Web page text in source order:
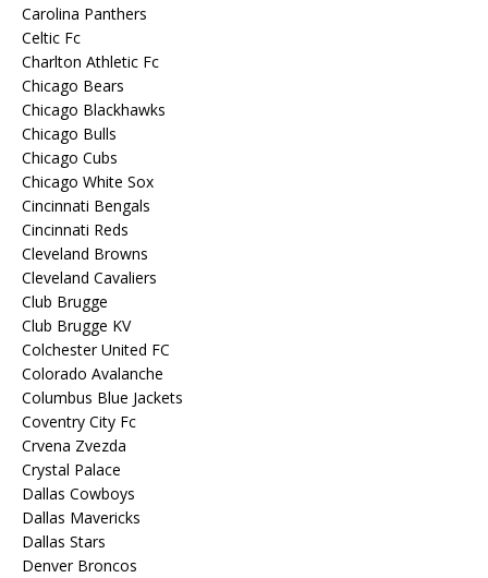
Carolina Panthers
Celtic Fc
Charlton Athletic Fc
Chicago Bears
Chicago Blackhawks
Chicago Bulls
Chicago Cubs
Chicago White Sox
Cincinnati Bengals
Cincinnati Reds
Cleveland Browns
Cleveland Cavaliers
Club Brugge
Club Brugge KV
Colchester United FC
Colorado Avalanche
Columbus Blue Jackets
Coventry City Fc
Crvena Zvezda
Crystal Palace
Dallas Cowboys
Dallas Mavericks
Dallas Stars
Denver Broncos